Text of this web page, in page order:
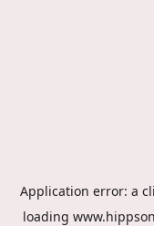
Application error: a
loading